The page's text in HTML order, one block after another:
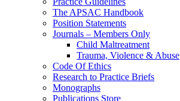
The APSAC Handbook
Position Statements
Journals – Members Only
Child Maltreatment
Trauma, Violence & Abuse
Code Of Ethics
Research to Practice Briefs
Monographs
Publications Store